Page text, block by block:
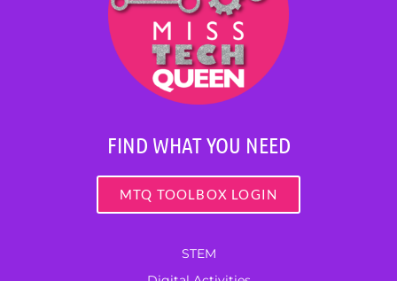
FIND WHAT YOU NEED
MTQ TOOLBOX LOGIN
STEM